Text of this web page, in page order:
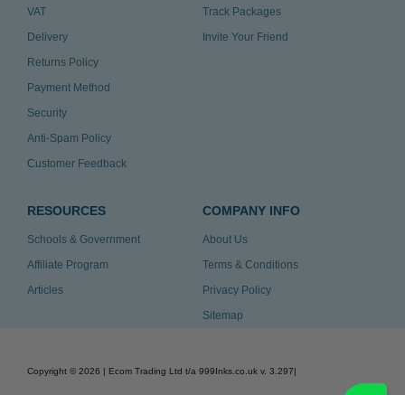
VAT
Delivery
Returns Policy
Payment Method
Security
Anti-Spam Policy
Customer Feedback
Track Packages
Invite Your Friend
RESOURCES
Schools & Government
Affiliate Program
Articles
COMPANY INFO
About Us
Terms & Conditions
Privacy Policy
Sitemap
Copyright © 2026 | Ecom Trading Ltd t/a 999Inks.co.uk v. 3.297|